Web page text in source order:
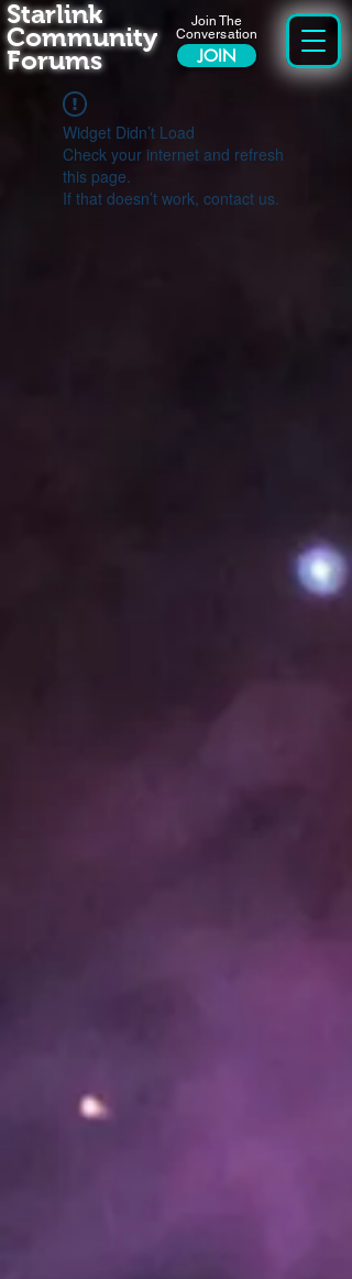
Join The
Conversation
JOIN
Starlink
Community
Forums
Widget Didn’t Load
Check your internet and refresh
this page.
If that doesn’t work, contact us.